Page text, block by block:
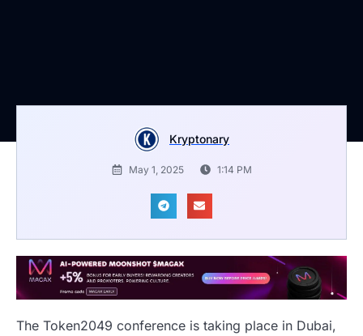
Kryptonary
May 1, 2025 1:14 PM
The Token2049 conference is taking place in Dubai,